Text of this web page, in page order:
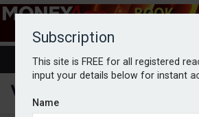
Subscription
This site is FREE for all registered
input your details below for instant
Name